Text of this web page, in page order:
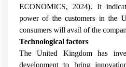
ECONOMICS, 2024). It
power of the customers in the
consumers will avail of the
Technological factors
The United Kingdom has
development to bring